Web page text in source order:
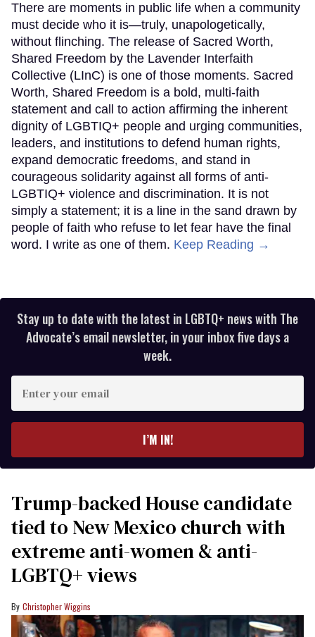
There are moments in public life when a community
must decide who it is—truly, unapologetically,
without flinching. The release of Sacred Worth,
Shared Freedom by the Lavender Interfaith
Collective (LInC) is one of those moments. Sacred
Worth, Shared Freedom is a bold, multi-faith
statement and call to action affirming the inherent
dignity of LGBTIQ+ people and urging communities,
leaders, and institutions to defend human rights,
expand democratic freedoms, and stand in
courageous solidarity against all forms of anti-
LGBTIQ+ violence and discrimination. It is not
simply a statement; it is a line in the sand drawn by
people of faith who refuse to let fear have the final
word. I write as one of them. Keep Reading →
Stay up to date with the latest in LGBTQ+ news with The
Advocate’s email newsletter, in your inbox five days a
week.
your
I’M IN!
Trump-backed House candidate
tied to New Mexico church with
extreme anti-women & anti-
LGBTQ+ views
Christopher Wiggins